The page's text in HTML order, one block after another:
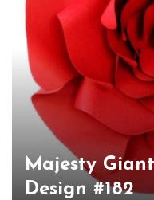
Majesty
Design #182